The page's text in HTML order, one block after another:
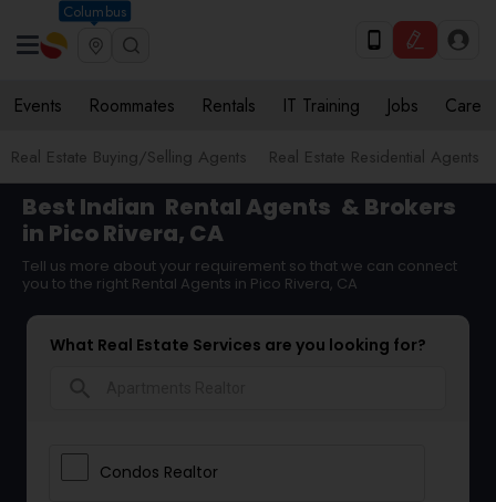
Columbus
Events Roommates Rentals IT Training Jobs Care
Real Estate Buying/Selling Agents Real Estate Residential Agents
Best Indian Rental Agents & Brokers
in Pico Rivera, CA
Tell us more about your requirement so that we can connect
you to the right Rental Agents in Pico Rivera, CA
What Real Estate Services are you looking for?
Condos Realtor